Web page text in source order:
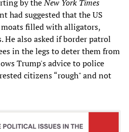
by theNew York Times
had suggested that the US
filled with alligators,
He also asked if border patrol
in the legs to deter them from
Trump's advice to police
citizens “rough" and not